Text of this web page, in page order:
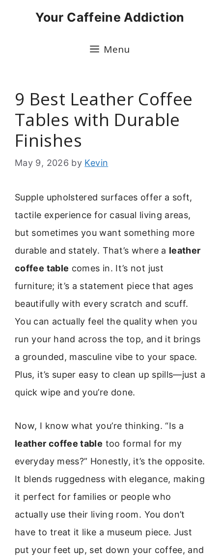
Your Caffeine Addiction
Menu
9 Best Leather Coffee
Tables with Durable
Finishes
May 9, 2026 by Kevin
Supple upholstered surfaces offer a soft,
tactile experience for casual living areas,
but sometimes you want something more
durable and stately. That’s where a leather
coffee table comes in. It’s not just
furniture; it’s a statement piece that ages
beautifully with every scratch and scuff.
You can actually feel the quality when you
run your hand across the top, and it brings
a grounded, masculine vibe to your space.
Plus, it’s super easy to clean up spills—just a
quick wipe and you’re done.
Now, I know what you’re thinking. “Is a
leather coffee table too formal for my
everyday mess?” Honestly, it’s the opposite.
It blends ruggedness with elegance, making
it perfect for families or people who
actually use their living room. You don’t
have to treat it like a museum piece. Just
put your feet up, set down your coffee, and